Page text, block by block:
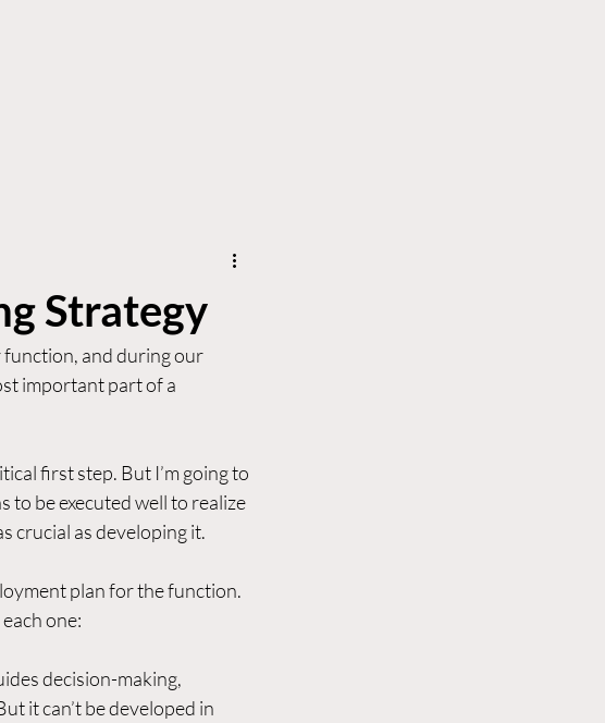
Strategy
function, and during our
important part of a
first step. But I’m going to
to be executed well to realize
crucial as developing it.
plan for the function.
one:
decision-making,
it can’t be developed in